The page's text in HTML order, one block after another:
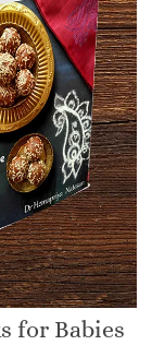
for Babies